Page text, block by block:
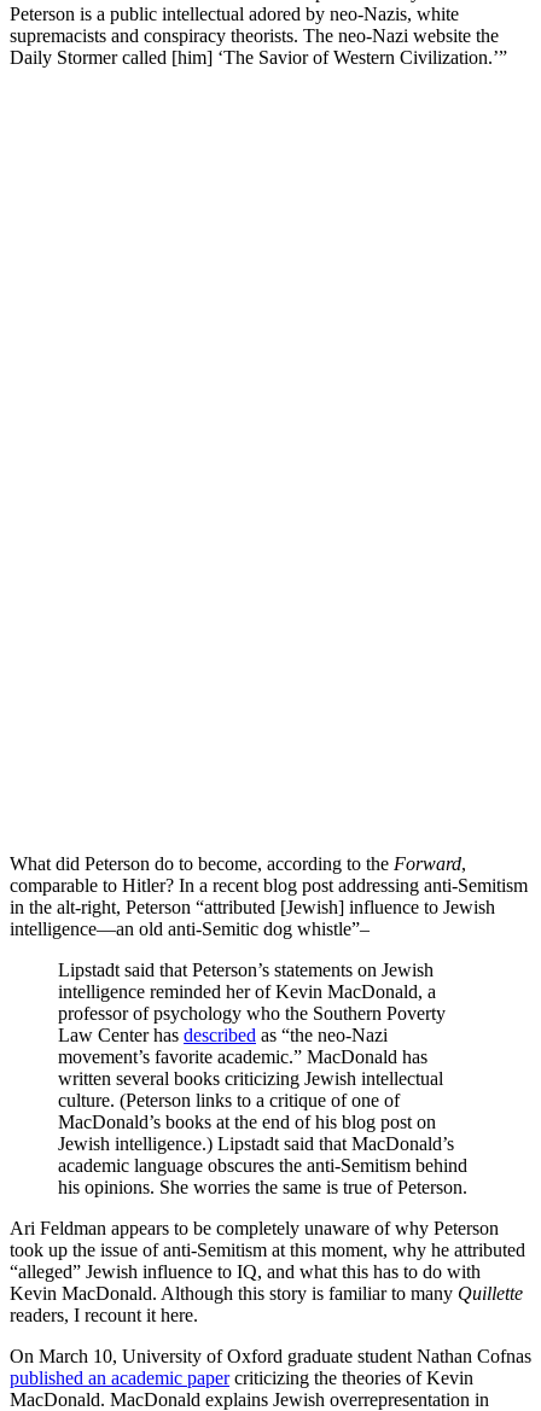
Peterson is a public intellectual adored by neo-Nazis, white
supremacists and conspiracy theorists. The neo-Nazi website the
Daily Stormer called [him] ‘The Savior of Western Civilization.’”
What did Peterson do to become, according to the Forward,
comparable to Hitler? In a recent blog post addressing anti-Semitism
in the alt-right, Peterson “attributed [Jewish] influence to Jewish
intelligence—an old anti-Semitic dog whistle”–
Lipstadt said that Peterson’s statements on Jewish
intelligence reminded her of Kevin MacDonald, a
professor of psychology who the Southern Poverty
Law Center has described as “the neo-Nazi
movement’s favorite academic.” MacDonald has
written several books criticizing Jewish intellectual
culture. (Peterson links to a critique of one of
MacDonald’s books at the end of his blog post on
Jewish intelligence.) Lipstadt said that MacDonald’s
academic language obscures the anti-Semitism behind
his opinions. She worries the same is true of Peterson.
Ari Feldman appears to be completely unaware of why Peterson
took up the issue of anti-Semitism at this moment, why he attributed
“alleged” Jewish influence to IQ, and what this has to do with
Kevin MacDonald. Although this story is familiar to many Quillette
readers, I recount it here.
On March 10, University of Oxford graduate student Nathan Cofnas
published an academic papercriticizing the theories of Kevin
MacDonald. MacDonald explains Jewish overrepresentation in